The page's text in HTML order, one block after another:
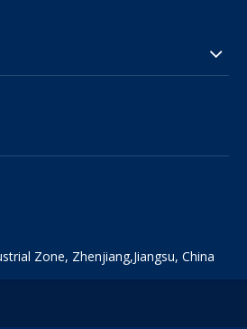
Zone, Zhenjiang,Jiangsu, China